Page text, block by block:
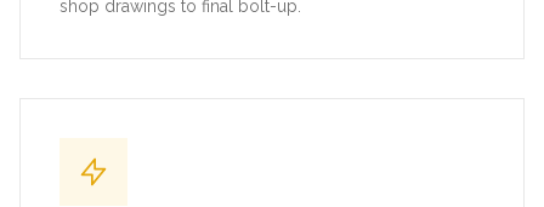
shop drawings to final bolt-up.